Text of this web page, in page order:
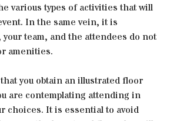
various types of activities that will
In the same vein, it is
team, and the attendees do not
amenities.
you obtain an illustrated floor
are contemplating attending in
choices. It is essential to avoid